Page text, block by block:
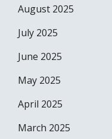
August 2025
July 2025
June 2025
May 2025
April 2025
March 2025